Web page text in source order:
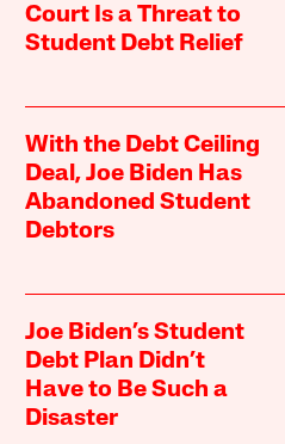
Court Is a Threat to
Student Debt Relief
With the Debt Ceiling
Deal, Joe Biden Has
Abandoned Student
Debtors
Joe Biden’s Student
Debt Plan Didn’t
Have to Be Such a
Disaster